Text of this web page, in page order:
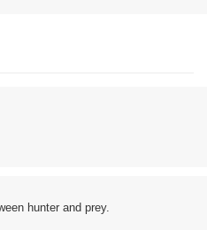
hunter and prey.